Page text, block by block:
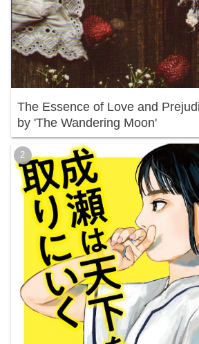
The Essence of Love and
by 'The Wandering Moon'